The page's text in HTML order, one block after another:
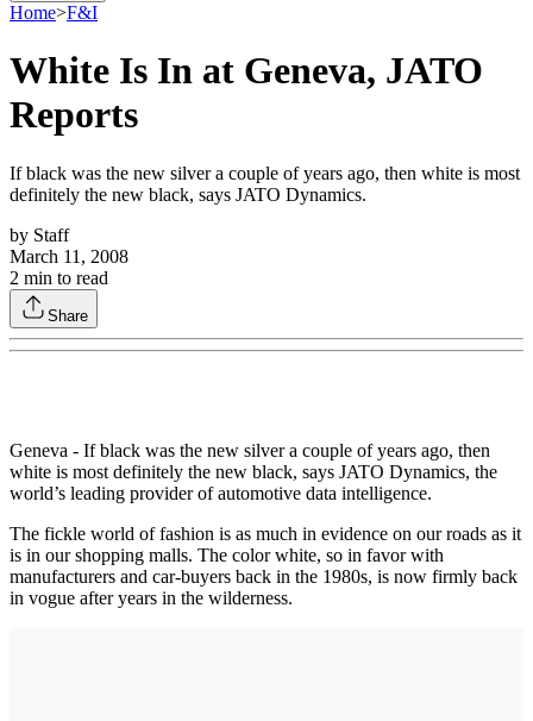
Home>F&I
White Is In at Geneva, JATO
Reports
If black was the new silver a couple of years ago, then white is most
definitely the new black, says JATO Dynamics.
by Staff
March 11, 2008
2 min to read
Share
Geneva - If black was the new silver a couple of years ago, then
white is most definitely the new black, says JATO Dynamics, the
world’s leading provider of automotive data intelligence.
The fickle world of fashion is as much in evidence on our roads as it
is in our shopping malls. The color white, so in favor with
manufacturers and car-buyers back in the 1980s, is now firmly back
in vogue after years in the wilderness.